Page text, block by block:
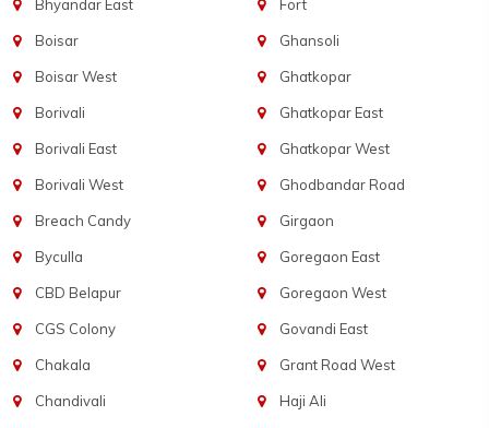
Bhyandar East
Boisar
Boisar West
Borivali
Borivali East
Borivali West
Breach Candy
Byculla
CBD Belapur
CGS Colony
Chakala
Chandivali
Fort
Ghansoli
Ghatkopar
Ghatkopar East
Ghatkopar West
Ghodbandar Road
Girgaon
Goregaon East
Goregaon West
Govandi East
Grant Road West
Haji Ali